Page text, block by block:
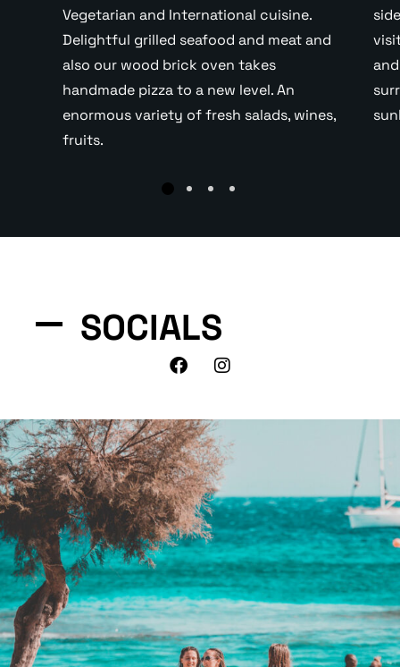
Vegetarian and International cuisine.
Delightful grilled seafood and meat and
also our wood brick oven takes
handmade pizza to a new level. An
enormous variety of fresh salads, wines,
fruits.
SOCIALS